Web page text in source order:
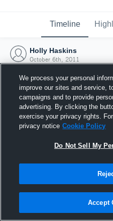
Timeline
Holly Haskins
October 6th, 2011
6
We process your personal
improve our sites and service,
campaigns and to provide
advertising. By clicking the
exercise your privacy rights.
privacy notice Cookie Policy
Do Not Sell My
Accept